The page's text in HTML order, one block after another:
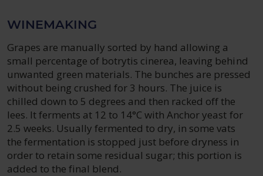
WINEMAKING
Grapes are manually sorted by hand allowing a
small percentage of botrytis cinerea, leaving behind
unwanted green materials. The bunches are pressed
without being crushed for 3 hours. The juice is
chilled down to 5 degrees and then racked off the
lees. It ferments at 12 to 14°C with Anchor yeast for
2.5 weeks. Usually fermented to dry, in some vats
the fermentation is stopped just before dryness in
order to retain some residual sugar; this portion is
added to the final blend.